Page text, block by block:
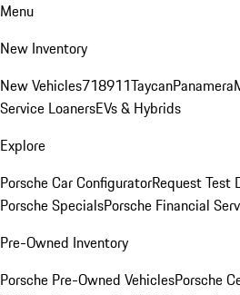
Menu
New Inventory
New Vehicles718911TaycanPanamera
Service LoanersEVs & Hybrids
Explore
Porsche Car ConfiguratorRequest Test
Porsche SpecialsPorsche Financial
Pre-Owned Inventory
Porsche Pre-Owned VehiclesPorsche